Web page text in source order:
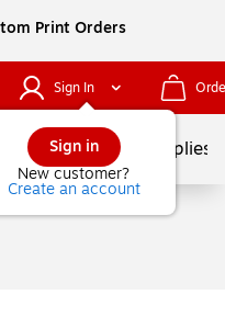
Print Orders
Sign In
Sign in
New customer?
Create an account
School Supplies